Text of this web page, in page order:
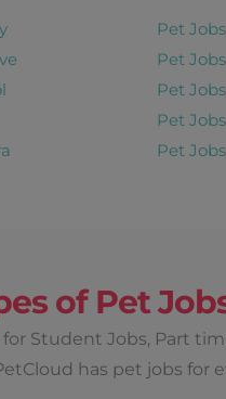
Pet
Pet
Pet
Pet
Pet
of Pet
Student Jobs, Part
has pet jobs for